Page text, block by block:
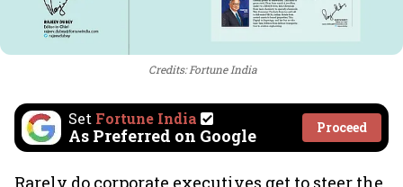
Credits: Fortune India
Set Fortune India
As Preferred on Google Proceed
Rarely do corporate executives get to steer the